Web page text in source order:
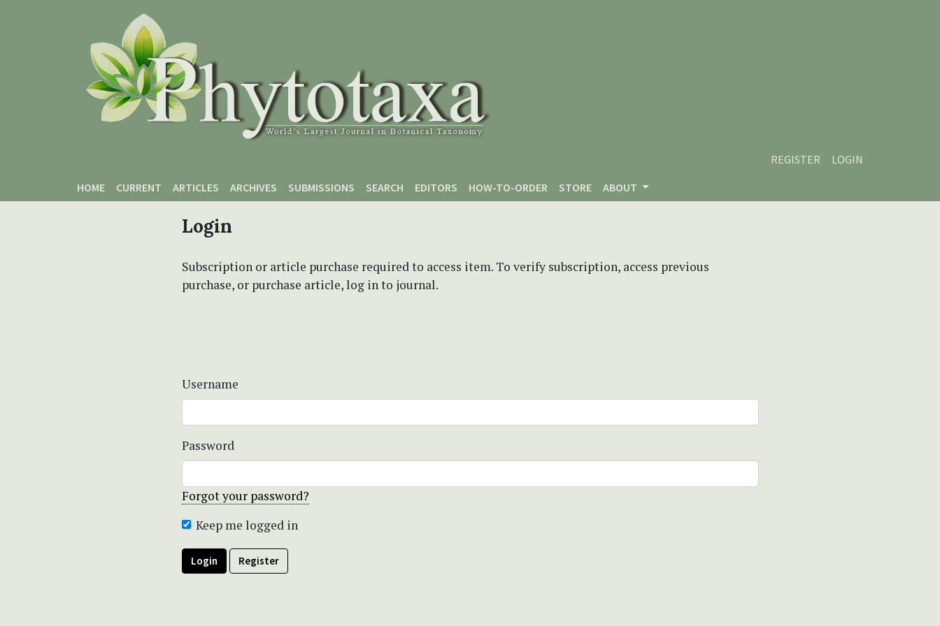
REGISTER
LOGIN
HOME
CURRENT ARTICLES ARCHIVES SUBMISSIONS SEARCH EDITORS HOW-TO-ORDER STORE ABOUT
Login
Subscription or article purchase required to access item. To verify subscription, access previous
purchase, or purchase article, log in to journal.
Username
Password
Forgot your password?
Keep me logged in
Login Register